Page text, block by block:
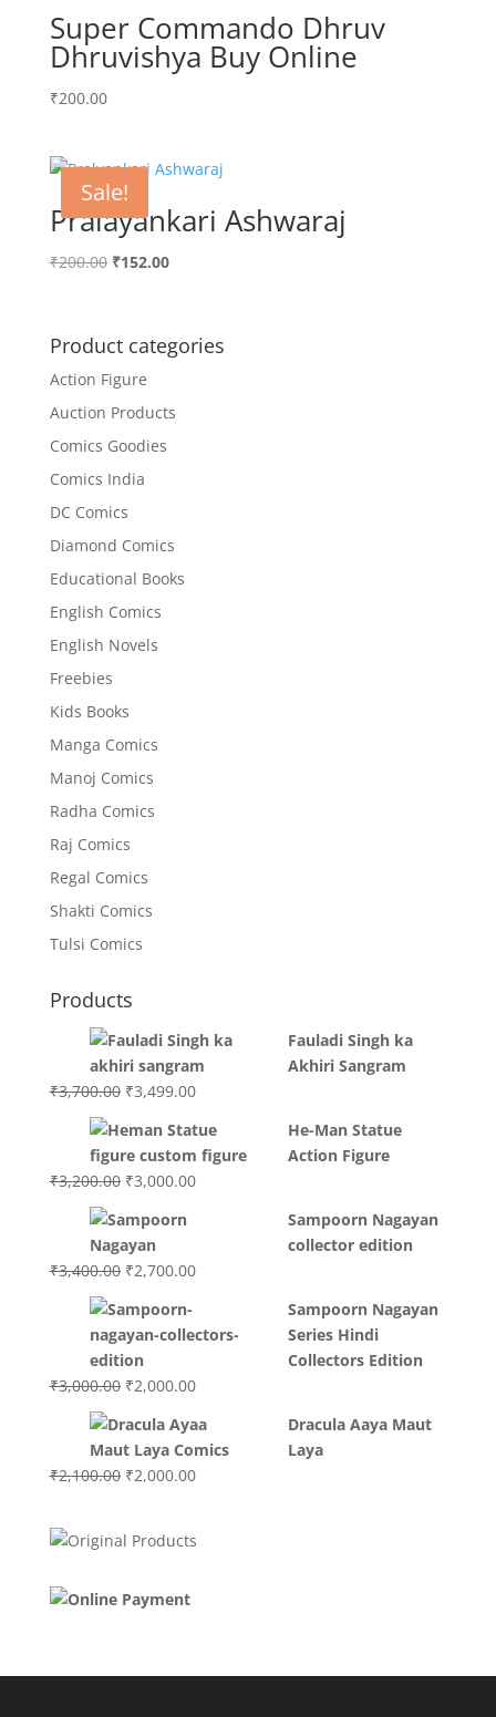
Super Commando Dhruv
Dhruvishya Buy Online
₹200.00
Sale!
Pralayankari Ashwaraj
₹200.00 Original
₹200.00.
₹152.00Current
₹152.00.
Product categories
Action Figure
Auction Products
Comics Goodies
Comics India
DC Comics
Diamond Comics
Educational Books
English Comics
English Novels
Freebies
Kids Books
Manga Comics
Manoj Comics
Radha Comics
Raj Comics
Regal Comics
Shakti Comics
Tulsi Comics
Products
Fauladi Singh ka
Akhiri Sangram
₹3,700.00 Original
was:
₹3,700.00.
₹3,499.00Current
is:
₹3,499.00.
He-Man Statue
Action Figure
₹3,200.00 Original
was:
₹3,200.00.
₹3,000.00Current
Sampoorn Nagayan
collector edition
₹3,400.00 Original
was:
₹3,400.00.
₹2,700.00Current
₹2,700.00.
Sampoorn Nagayan
Series Hindi
Collectors Edition
₹3,000.00 Original
was:
₹3,000.00.
₹2,000.00Current
is:
₹2,000.00.
Dracula Aaya Maut
Laya
₹2,100.00 Original
₹2,100.00.
₹2,000.00Current
₹2,000.00.